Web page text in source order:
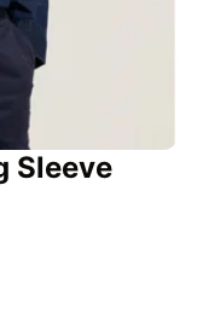
Sleeve